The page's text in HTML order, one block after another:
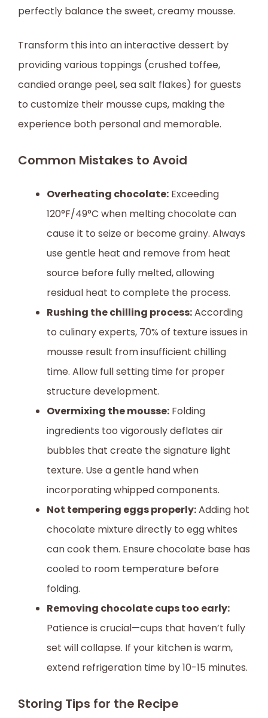
perfectly balance the sweet, creamy mousse.
Transform this into an interactive dessert by
providing various toppings (crushed toffee,
candied orange peel, sea salt flakes) for guests
to customize their mousse cups, making the
experience both personal and memorable.
Common Mistakes to Avoid
Overheating chocolate: Exceeding
120°F/49°C when melting chocolate can
cause it to seize or become grainy. Always
use gentle heat and remove from heat
source before fully melted, allowing
residual heat to complete the process.
Rushing the chilling process:According
to culinary experts, 70% of texture issues in
mousse result from insufficient chilling
time. Allow full setting time for proper
structure development.
Overmixing the mousse: Folding
ingredients too vigorously deflates air
bubbles that create the signature light
texture. Use a gentle hand when
incorporating whipped components.
Not tempering eggs properly:Adding hot
chocolate mixture directly to egg whites
can cook them. Ensure chocolate base has
cooled to room temperature before
folding.
Removing chocolate cups too early:
Patience is crucial—cups that haven’t fully
set will collapse. If your kitchen is warm,
extend refrigeration time by 10-15 minutes.
Storing Tips for the Recipe